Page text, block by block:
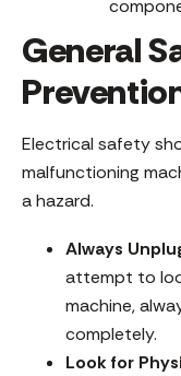
General
Electrical safety
malfunctioning
a hazard.
Always
attempt to
machine,
completely.
Look for